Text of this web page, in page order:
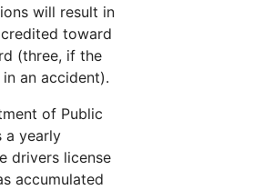
will result in
toward
(three, if the
an accident).
of Public
a yearly
drivers license
accumulated